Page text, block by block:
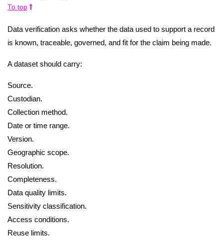
To top
Data verification asks whether the data used to support a record
is known, traceable, governed, and fit for the claim being made.
A dataset should carry:
Source.
Custodian.
Collection method.
Date or time range.
Version.
Geographic scope.
Resolution.
Completeness.
Data quality limits.
Sensitivity classification.
Access conditions.
Reuse limits.